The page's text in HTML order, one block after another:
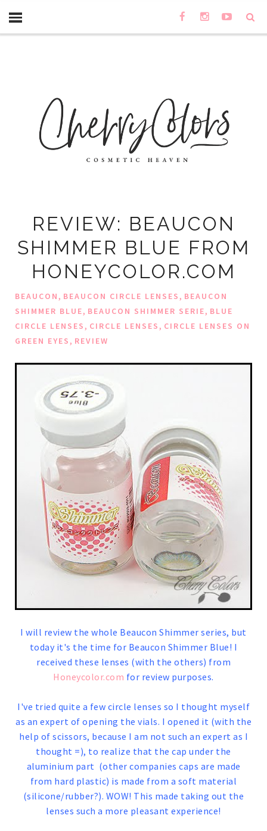
REVIEW: BEAUCON
SHIMMER BLUE FROM
HONEYCOLOR.COM
BEAUCON, BEAUCON CIRCLE LENSES, BEAUCON
SHIMMER BLUE, BEAUCON SHIMMER SERIE, BLUE
CIRCLE LENSES, CIRCLE LENSES, CIRCLE LENSES ON
GREEN EYES, REVIEW
I will review the whole Beaucon Shimmer series, but
today it's the time for Beaucon Shimmer Blue! I
received these lenses (with the others) from
Honeycolor.com for review purposes.
I've tried quite a few circle lenses so I thought myself
as an expert of opening the vials. I opened it (with the
help of scissors, because I am not such an expert as I
thought =), to realize that the cap under the
aluminium part (other companies caps are made
from hard plastic) is made from a soft material
(silicone/rubber?). WOW! This made taking out the
lenses such a more pleasant experience!